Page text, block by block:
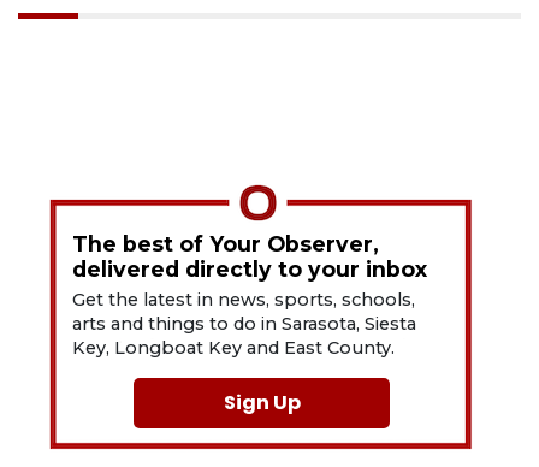
The best of Your Observer,
delivered directly to your inbox
Get the latest in news, sports, schools,
arts and things to do in Sarasota, Siesta
Key, Longboat Key and East County.
Sign Up